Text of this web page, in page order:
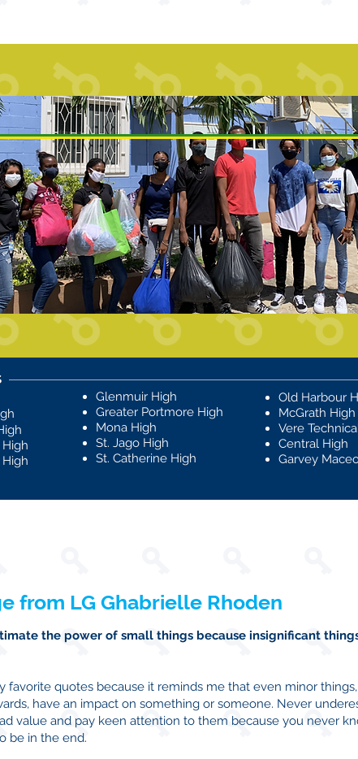
Glenmuir High
Greater Portmore High
Mona High
St. Jago High
St. Catherine High
Old Harbour
McGrath High
Vere
Central High
Garvey
from LG Ghabrielle Rhoden
the power of small things because insignificant
favorite quotes because it reminds me that even minor
have an impact on something or someone. Never
value and pay keen attention to them because you never
be in the end.